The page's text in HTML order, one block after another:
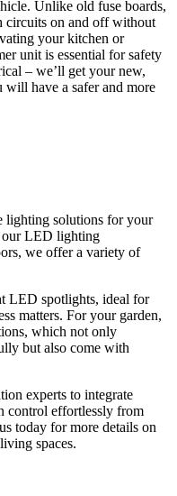
Unlike old fuse boards,
circuits on and off without
your kitchen or
unit is essential for safety
– we’ll get your new,
will have a safer and more
lighting solutions for your
our LED lighting
we offer a variety of
LED spotlights, ideal for
matters. For your garden,
which not only
but also come with
experts to integrate
control effortlessly from
today for more details on
spaces.